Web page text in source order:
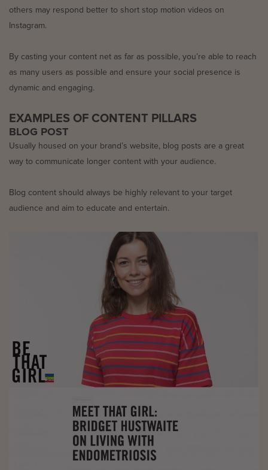
others may respond better to short stop motion videos on
Instagram.
By casting your content net as far as possible, you’re able to reach
as many users as possible and ensure your social presence is
dynamic and engaging.
EXAMPLES OF CONTENT PILLARS
BLOG POST
Usually housed on your brand’s website, blog posts are a great
way to communicate longer content with your audience.
Blog content should always be highly relevant to your target
audience and aim to educate and entertain.